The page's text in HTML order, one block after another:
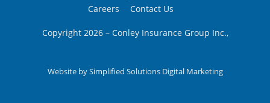
Careers
Contact Us
Copyright 2026 – Conley Insurance Group Inc.,
Website bySimplified Solutions Digital Marketing